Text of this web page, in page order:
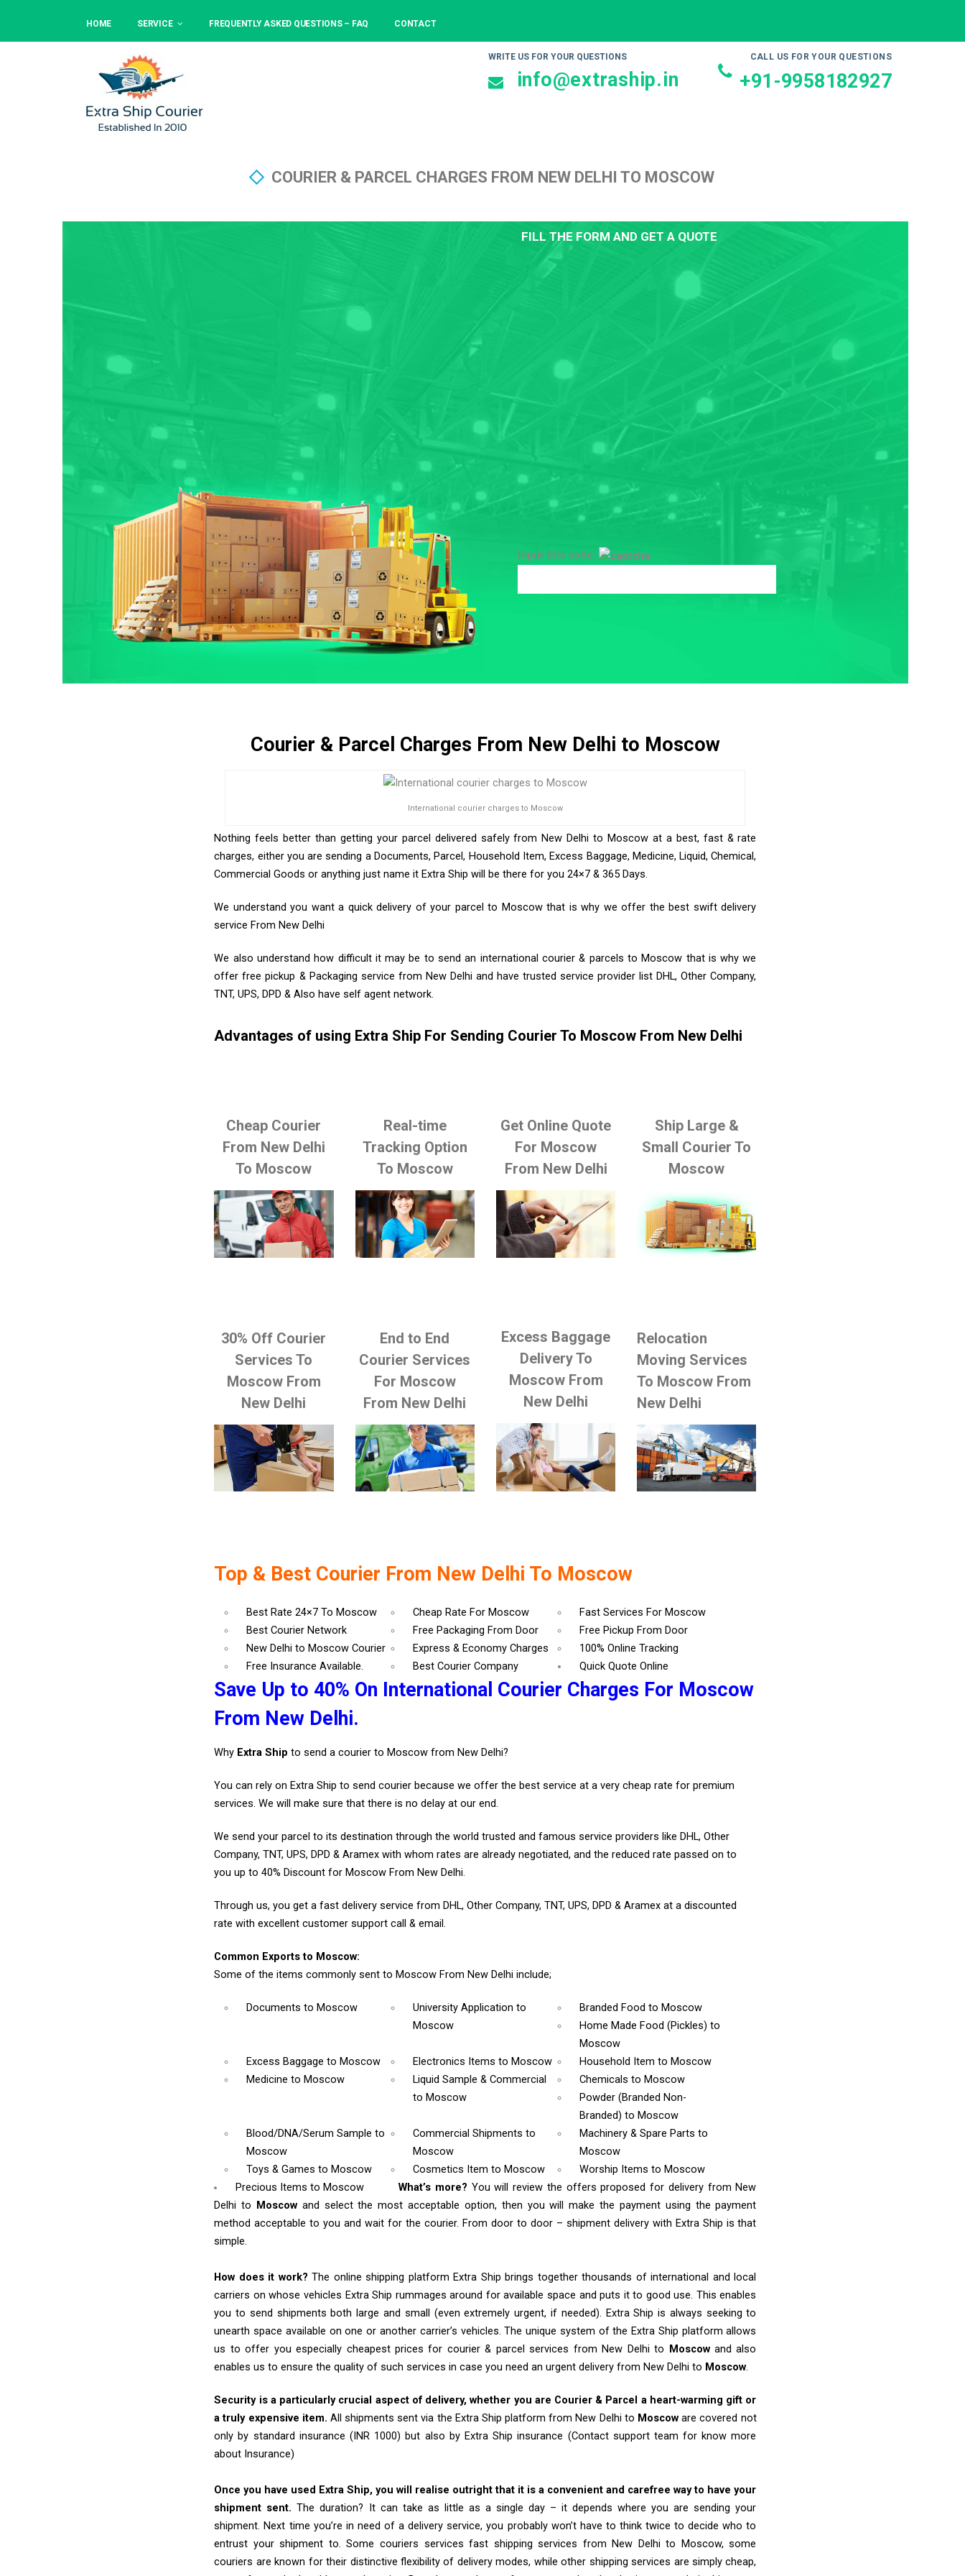
HOME SERVICE FREQUENTLY ASKED QUESTIONS – FAQ CONTACT
WRITE US FOR YOUR QUESTIONS
info@extraship.in
CALL US FOR YOUR QUESTIONS
+91-9958182927
COURIER & PARCEL CHARGES FROM NEW DELHI TO MOSCOW
FILL THE FORM AND GET A QUOTE
Input this code:
Courier & Parcel Charges From New Delhi to Moscow
International courier charges to Moscow
Nothing feels better than getting your parcel delivered safely from New Delhi to Moscow at a best, fast & rate
charges, either you are sending a Documents, Parcel, Household Item, Excess Baggage, Medicine, Liquid, Chemical,
Commercial Goods or anything just name it Extra Ship will be there for you 24×7 & 365 Days.
We understand you want a quick delivery of your parcel to Moscow that is why we offer the best swift delivery
service From New Delhi
We also understand how difficult it may be to send an international courier & parcels to Moscow that is why we
offer free pickup & Packaging service from New Delhi and have trusted service provider list DHL, Other Company,
TNT, UPS, DPD & Also have self agent network.
Advantages of using Extra Ship For Sending Courier To Moscow From New Delhi
Cheap Courier
From New Delhi
To Moscow
Real-time
Tracking Option
To Moscow
Get Online Quote
For Moscow
From New Delhi
Ship Large &
Small Courier To
Moscow
30% Off Courier
Services To
Moscow From
New Delhi
End to End
Courier Services
For Moscow
From New Delhi
Excess Baggage
Delivery To
Moscow From
New Delhi
Relocation
Moving Services
To Moscow From
New Delhi
Top & Best Courier From New Delhi To Moscow
Best Rate 24×7 To Moscow Cheap Rate For Moscow
Fast Services For Moscow
Best Courier Network
Free Packaging From Door
Free Pickup From Door
New Delhi to Moscow Courier
Express & Economy Charges
100% Online Tracking
Free Insurance Available.
Best Courier Company Quick Quote Online
Save Up to 40% On International Courier Charges For Moscow
From New Delhi.
Why Extra Ship to send a courier to Moscow from New Delhi?
You can rely on Extra Ship to send courier because we offer the best service at a very cheap rate for premium
services. We will make sure that there is no delay at our end.
We send your parcel to its destination through the world trusted and famous service providers like DHL, Other
Company, TNT, UPS, DPD & Aramex with whom rates are already negotiated, and the reduced rate passed on to
you up to 40% Discount for Moscow From New Delhi.
Through us, you get a fast delivery service from DHL, Other Company, TNT, UPS, DPD & Aramex at a discounted
rate with excellent customer support call & email.
Common Exports to Moscow:
Some of the items commonly sent to Moscow From New Delhi include;
Documentsto Moscow University Applicationto
Moscow
Branded Food to Moscow
Home Made Food (Pickles) to
Moscow
Excess Baggageto Moscow Electronics Itemsto Moscow Household Item to Moscow
Medicineto Moscow
Liquid Sample & Commercial
to Moscow
Chemicals to Moscow
Powder (Branded Non-
Branded) to Moscow
Blood/DNA/Serum Sampleto
Moscow
Commercial Shipmentsto
Moscow
Machinery & Spare Parts to
Moscow
Toys & Gamesto Moscow Cosmetics Itemto Moscow Worship Items to Moscow
Precious Items to Moscow
What’s more? You will review the offers proposed for delivery from New
Delhi to Moscow and select the most acceptable option, then you will make the payment using the payment
method acceptable to you and wait for the courier. From door to door – shipment delivery with Extra Ship is that
simple.
How does it work? The online shipping platform Extra Ship brings together thousands of international and local
carriers on whose vehicles Extra Ship rummages around for available space and puts it to good use. This enables
you to send shipments both large and small (even extremely urgent, if needed). Extra Ship is always seeking to
unearth space available on one or another carrier’s vehicles. The unique system of the Extra Ship platform allows
us to offer you especially cheapest prices for courier & parcel services from New Delhi to Moscowand also
enables us to ensure the quality of such services in case you need an urgent delivery from New Delhi to Moscow.
Security is a particularly crucial aspect of delivery, whether you are Courier & Parcel a heart-warming gift or
a truly expensive item. All shipments sent via the Extra Ship platform from New Delhi to Moscow are covered not
only by standard insurance (INR 1000) but also by Extra Ship insurance (Contact support team for know more
about Insurance)
Once you have used Extra Ship, you will realise outright that it is a convenient and carefree way to have your
shipment sent. The duration? It can take as little as a single day – it depends where you are sending your
shipment. Next time you’re in need of a delivery service, you probably won’t have to think twice to decide who to
entrust your shipment to. Some couriers services fast shipping services from New Delhi to Moscow, some
couriers are known for their distinctive flexibility of delivery modes, while other shipping services are simply cheap,